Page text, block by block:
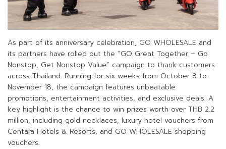
As part of its anniversary celebration, GO WHOLESALE and
its partners have rolled out the “GO Great Together – Go
Nonstop, Get Nonstop Value” campaign to thank customers
across Thailand. Running for six weeks from October 8 to
November 18, the campaign features unbeatable
promotions, entertainment activities, and exclusive deals. A
key highlight is the chance to win prizes worth over THB 2.2
million, including gold necklaces, luxury hotel vouchers from
Centara Hotels & Resorts, and GO WHOLESALE shopping
vouchers.